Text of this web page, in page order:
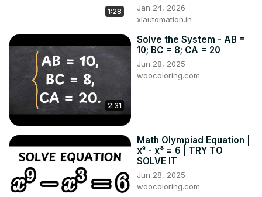
1:28
Jan 24, 2026
xlautomation.in
2:31
Solve the System - AB =
10; BC = 8; CA = 20
Jun 28, 2025
woocoloring.com
Math Olympiad Equation |
x⁹ - x³ = 6 | TRY TO
SOLVE IT
Jun 28, 2025
woocoloring.com